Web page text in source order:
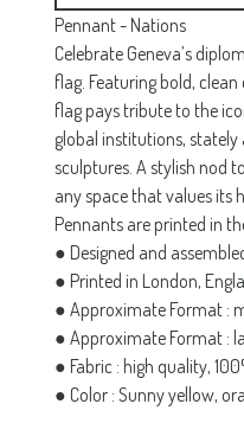
Pennant - Nations
Celebrate Geneva’s
flag. Featuring bold,
flag pays tribute to the
global institutions,
sculptures. A stylish nod
any space that values its
Pennants are printed in
● Designed and
● Printed in London,
● Approximate Format :
● Approximate Format :
● Fabric : high quality,
● Color : Sunny yellow,